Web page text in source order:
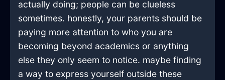
actually doing; people can be clueless
sometimes. honestly, your parents should be
paying more attention to who you are
becoming beyond academics or anything
else they only seem to notice. maybe finding
a way to express yourself outside these